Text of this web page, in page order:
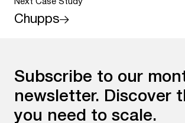
Next Case Study
Chupps
Subscribe to our
newsletter. Discover
you need to scale.